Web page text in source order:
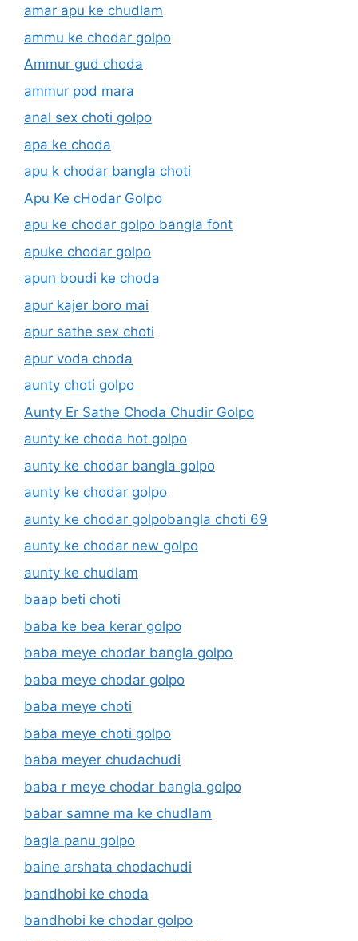
amar apu ke chudlam
ammu ke chodar golpo
Ammur gud choda
ammur pod mara
anal sex choti golpo
apa ke choda
apu k chodar bangla choti
Apu Ke cHodar Golpo
apu ke chodar golpo bangla font
apuke chodar golpo
apun boudi ke choda
apur kajer boro mai
apur sathe sex choti
apur voda choda
aunty choti golpo
Aunty Er Sathe Choda Chudir Golpo
aunty ke choda hot golpo
aunty ke chodar bangla golpo
aunty ke chodar golpo
aunty ke chodar golpobangla choti 69
aunty ke chodar new golpo
aunty ke chudlam
baap beti choti
baba ke bea kerar golpo
baba meye chodar bangla golpo
baba meye chodar golpo
baba meye choti
baba meye choti golpo
baba meyer chudachudi
baba r meye chodar bangla golpo
babar samne ma ke chudlam
bagla panu golpo
baine arshata chodachudi
bandhobi ke choda
bandhobi ke chodar golpo